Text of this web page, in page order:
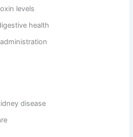
levels
health
disease